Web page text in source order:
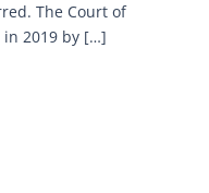
The Court of
2019 by […]